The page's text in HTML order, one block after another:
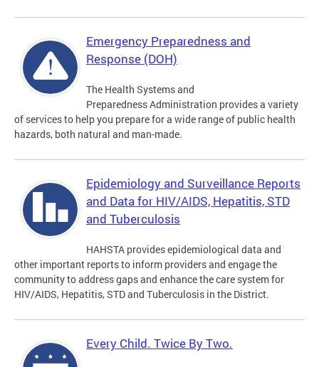
Emergency Preparedness and
Response (DOH)
The Health Systems and
Preparedness Administration provides a variety
of services to help you prepare for a wide range of public health
hazards, both natural and man-made.
Epidemiology and Surveillance Reports
and Data for HIV/AIDS, Hepatitis, STD
and Tuberculosis
HAHSTA provides epidemiological data and
other important reports to inform providers and engage the
community to address gaps and enhance the care system for
HIV/AIDS, Hepatitis, STD and Tuberculosis in the District.
Every Child. Twice By Two.